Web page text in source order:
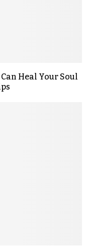
Heal Your Soul